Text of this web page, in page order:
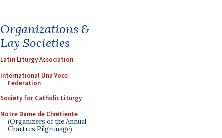
Organizations &
Lay Societies
Latin Liturgy Association
International Una Voce
Federation
Society for Catholic Liturgy
Notre Dame de Chretiente
(Organizers of the Annual
Chartres Pilgrimage)